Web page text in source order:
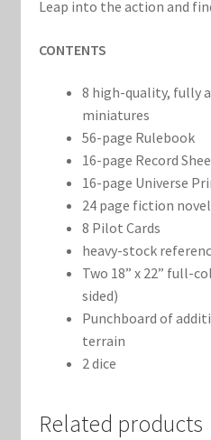
Leap into the action and
CONTENTS
8 high-quality, fully
miniatures
56-page Rulebook
16-page Record
16-page Universe
24 page fiction
8 Pilot Cards
heavy-stock
Two 18” x 22” full-
sided)
Punchboard of
terrain
2 dice
Related products